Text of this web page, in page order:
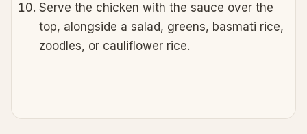
Serve the chicken with the sauce over the
top, alongside a salad, greens, basmati rice,
zoodles, or cauliflower rice.